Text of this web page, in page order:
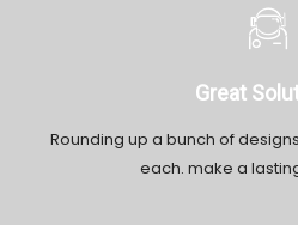
Great
Rounding up a bunch of
each. make a